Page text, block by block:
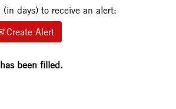
days) to receive an alert:
Create Alert
been filled.